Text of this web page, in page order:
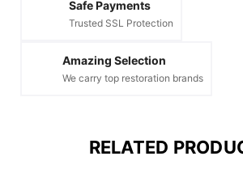
Safe Payments
Trusted SSL Protection
Amazing Selection
We carry top restoration brands
RELATED